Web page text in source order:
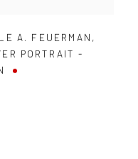
A. FEUERMAN ,
PORTRAIT -